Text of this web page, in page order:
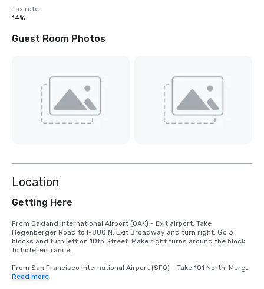
Tax rate
14%
Guest Room Photos
Location
Getting Here
From Oakland International Airport (OAK) - Exit airport. Take
Hegenberger Road to I-880 N. Exit Broadway and turn right. Go 3
blocks and turn left on 10th Street. Make right turns around the block
to hotel entrance.
From San Francisco International Airport (SFO) - Take 101 North. Merge
to I-80. Take 580 East off the bridge to 980 South. Take 11th/12th
Read more